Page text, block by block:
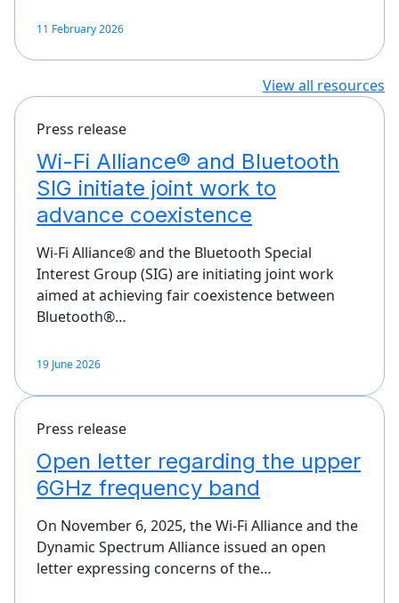
11 February 2026
View all resources
Press release
Wi-Fi Alliance® and Bluetooth
SIG initiate joint work to
advance coexistence
Wi-Fi Alliance® and the Bluetooth Special
Interest Group (SIG) are initiating joint work
aimed at achieving fair coexistence between
Bluetooth®…
19 June 2026
Press release
Open letter regarding the upper
6GHz frequency band
On November 6, 2025, the Wi-Fi Alliance and the
Dynamic Spectrum Alliance issued an open
letter expressing concerns of the…